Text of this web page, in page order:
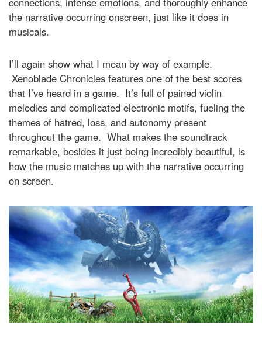
the narrative occurring onscreen, just like it does in
musicals.
I’ll again show what I mean by way of example.
Xenoblade Chronicles features one of the best scores
that I’ve heard in a game. It’s full of pained violin
melodies and complicated electronic motifs, fueling the
themes of hatred, loss, and autonomy present
throughout the game. What makes the soundtrack
remarkable, besides it just being incredibly beautiful, is
how the music matches up with the narrative occurring
on screen.